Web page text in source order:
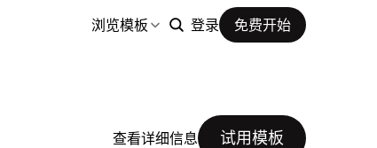
浏览模板 登录 免费开始
查看详细信息 试用模板